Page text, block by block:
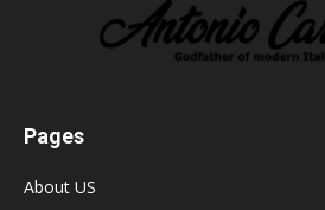
Pages
About US